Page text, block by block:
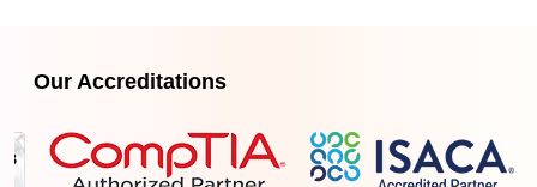
Our Accreditations